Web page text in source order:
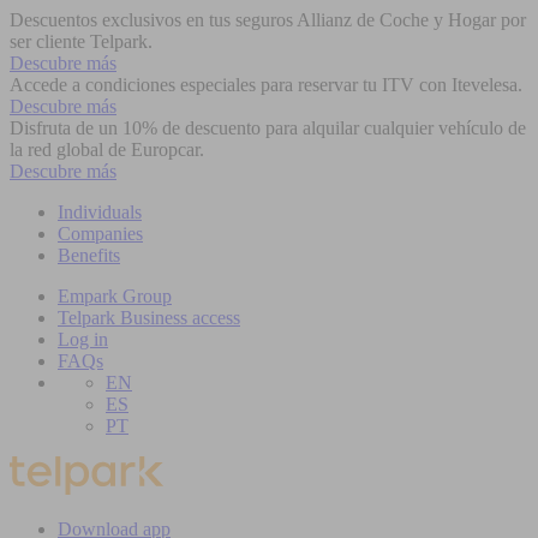
Descuentos exclusivos en tus seguros Allianz de Coche y Hogar por
ser cliente Telpark.
Descubre más
Accede a condiciones especiales para reservar tu ITV con Itevelesa.
Descubre más
Disfruta de un 10% de descuento para alquilar cualquier vehículo de
la red global de Europcar.
Descubre más
Individuals
Companies
Benefits
Empark Group
Telpark Business access
Log in
FAQs
EN
ES
PT
Download app